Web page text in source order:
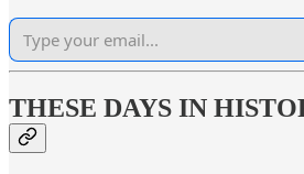
THESE DAYS IN